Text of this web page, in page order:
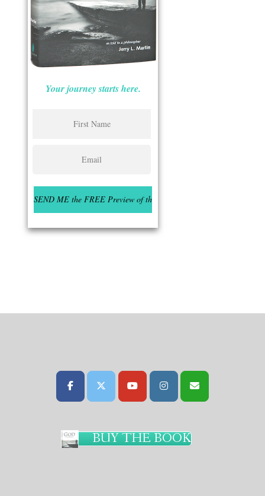
Your journey starts here.
BUY THE BOOK